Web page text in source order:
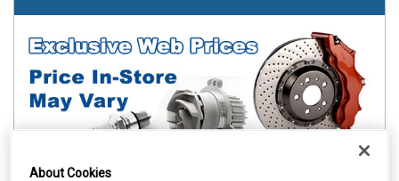
About Cookies